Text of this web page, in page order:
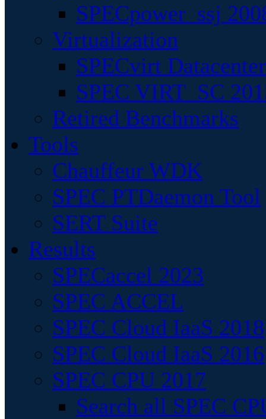
SPECpower_ssj
Virtualization
SPECvirt
SPEC VIRT_SC
Retired Benchmarks
Tools
Chauffeur WDK
SPEC PTDaemon Tool
SERT Suite
Results
SPECaccel 2023
SPEC ACCEL
SPEC Cloud IaaS 2018
SPEC Cloud IaaS 2016
SPEC CPU 2017
Search all SPEC